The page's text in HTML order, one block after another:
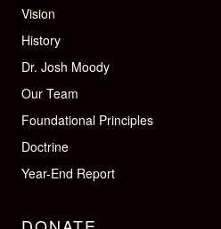
Vision
History
Dr. Josh Moody
Our Team
Foundational Principles
Doctrine
Year-End Report